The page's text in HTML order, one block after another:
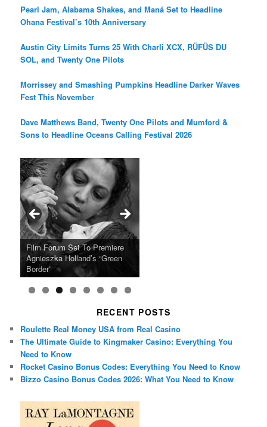
Pearl Jam, Alabama Shakes, and Maná Set to Headline
Ohana Festival’s 10th Anniversary
Austin City Limits Turns 25 With Charli XCX, RÜFÜS DU
SOL, and Twenty One Pilots
Morrissey and Smashing Pumpkins Headline Darker Waves
Fest This November
Dave Matthews Band, Twenty One Pilots and Mumford &
Sons to Headline Oceans Calling Festival 2026
Ray LaMontagne Returns With
U.S. Headline Tour & Highly
Anticipated New Album
Cyndi Lauper Announces 2024
Girls Just Wanna Have Fun
Farewell Tour
Film Forum Set To Premiere
Agnieszka Holland’s “Green
Border”
“Heart of an Oak” Premiering
on the Icon Film Channel 10th
June
San Diego Comic-Con Has
Released Special Guest
Lineup
French Montana Announces
2024 ‘Gotta See It To Believe
It Tour’
Charles Crichton’s Classic
Caper Comedy The Lavender
Hill Mob New 4K Restoration
Oscar Micheaux and the Birth
of Black Independent Cinema
15-Film Festival
RECENT POSTS
Roulette Real Money USA from Real Casino
The Ultimate Guide to Kingmaker Casino: Everything You
Need to Know
Rocket Casino Bonus Codes: Everything You Need to Know
Bizzo Casino Bonus Codes 2026: What You Need to Know